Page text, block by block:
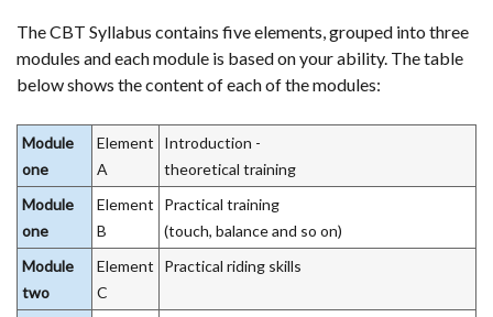
The CBT Syllabus contains five elements, grouped into three
modules and each module is based on your ability. The table
below shows the content of each of the modules:
Module
one
Element
A
Introduction -
theoretical training
Module
one
Element
B
Practical training
(touch, balance and so on)
Module
two
Element
C
Practical riding skills